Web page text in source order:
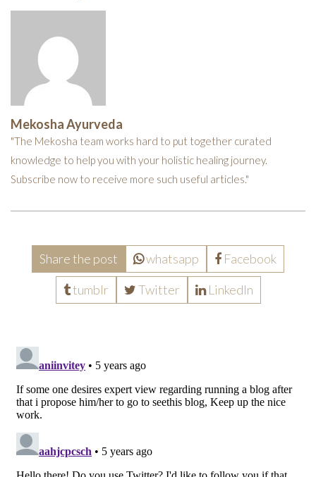
Mekosha Ayurveda
"The Mekosha team works hard to put together curated
knowledge to help you with your holistic healing journey.
Subscribe now to receive more such useful articles."
Share the post whatsapp
Facebook
tumblr
Twitter LinkedIn